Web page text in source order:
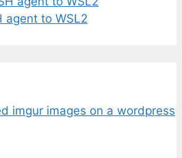
agent to WSL2
imgur images on a wordpress